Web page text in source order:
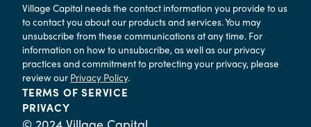
Village Capital needs the contact information you provide to us
to contact you about our products and services. You may
unsubscribe from these communications at any time. For
information on how to unsubscribe, as well as our privacy
practices and commitment to protecting your privacy, please
review our Privacy Policy.
TERMS OF SERVICE
PRIVACY